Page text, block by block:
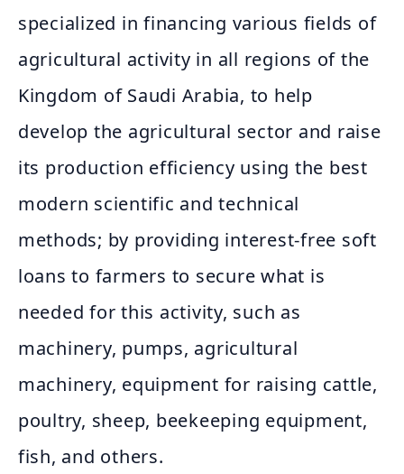
specialized in financing various fields of
agricultural activity in all regions of the
Kingdom of Saudi Arabia, to help
develop the agricultural sector and raise
its production efficiency using the best
modern scientific and technical
methods; by providing interest-free soft
loans to farmers to secure what is
needed for this activity, such as
machinery, pumps, agricultural
machinery, equipment for raising cattle,
poultry, sheep, beekeeping equipment,
fish, and others.